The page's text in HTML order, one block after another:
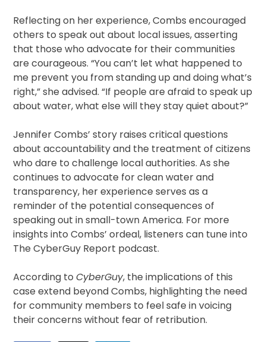
Reflecting on her experience, Combs encouraged
others to speak out about local issues, asserting
that those who advocate for their communities
are courageous. “You can’t let what happened to
me prevent you from standing up and doing what’s
right,” she advised. “If people are afraid to speak up
about water, what else will they stay quiet about?”
Jennifer Combs’ story raises critical questions
about accountability and the treatment of citizens
who dare to challenge local authorities. As she
continues to advocate for clean water and
transparency, her experience serves as a
reminder of the potential consequences of
speaking out in small-town America. For more
insights into Combs’ ordeal, listeners can tune into
The CyberGuy Report podcast.
According toCyberGuy, the implications of this
case extend beyond Combs, highlighting the need
for community members to feel safe in voicing
their concerns without fear of retribution.